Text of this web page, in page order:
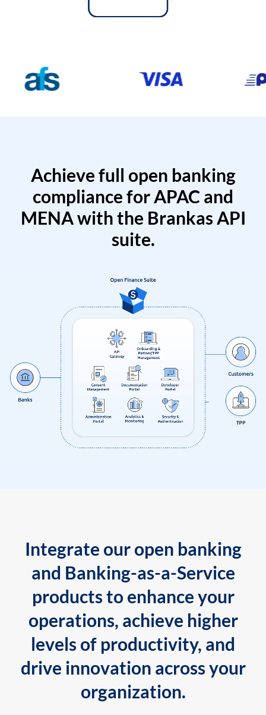
Achieve full open banking
compliance for APAC and
MENA with the Brankas API
suite.
Integrate our open banking
and Banking-as-a-Service
products to enhance your
operations, achieve higher
levels of productivity, and
drive innovation across your
organization.